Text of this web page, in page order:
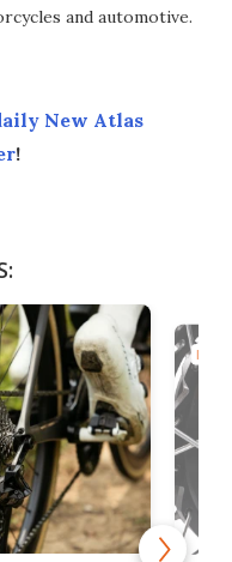
and automotive.
New Atlas
!